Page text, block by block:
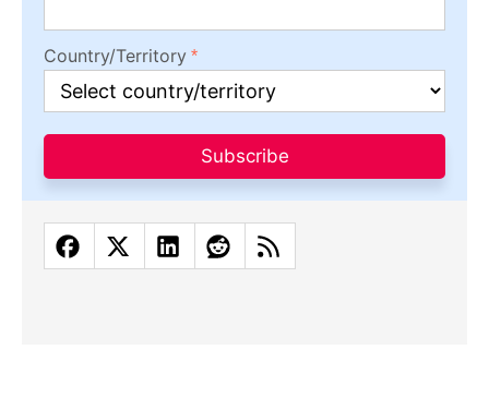
Country/Territory
Subscribe